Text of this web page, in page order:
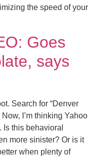
the speed of your
Goes
says
Search for “Denver
I’m thinking Yahoo
Is this behavioral
more sinister? Or is it
when plenty of